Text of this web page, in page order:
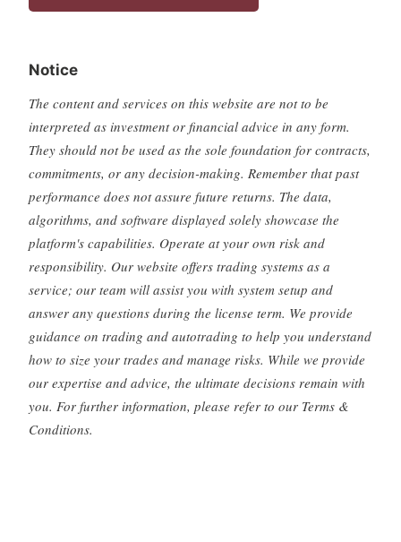
Notice
The content and services on this website are not to be
interpreted as investment or financial advice in any form.
They should not be used as the sole foundation for contracts,
commitments, or any decision-making. Remember that past
performance does not assure future returns. The data,
algorithms, and software displayed solely showcase the
platform's capabilities. Operate at your own risk and
responsibility. Our website offers trading systems as a
service; our team will assist you with system setup and
answer any questions during the license term. We provide
guidance on trading and autotrading to help you understand
how to size your trades and manage risks. While we provide
our expertise and advice, the ultimate decisions remain with
you. For further information, please refer to our Terms &
Conditions.